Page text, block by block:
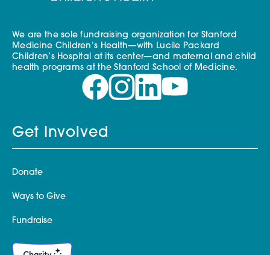
We are the sole fundraising organization for Stanford
Medicine Children’s Health—with Lucile Packard
Children’s Hospital at its center—and maternal and child
health programs at the Stanford School of Medicine.
Get Involved
Donate
Ways to Give
Fundraise